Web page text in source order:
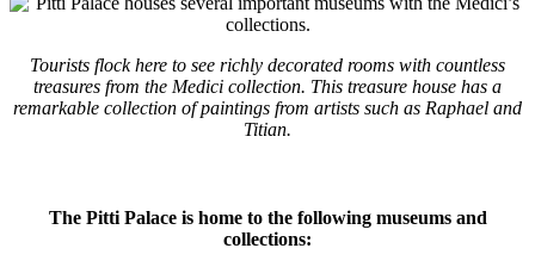
Tourists flock here to see richly decorated rooms with countless
treasures from the Medici collection. This treasure house has a
remarkable collection of paintings from artists such as Raphael and
Titian.
The Pitti Palace is home to the following museums and
collections: